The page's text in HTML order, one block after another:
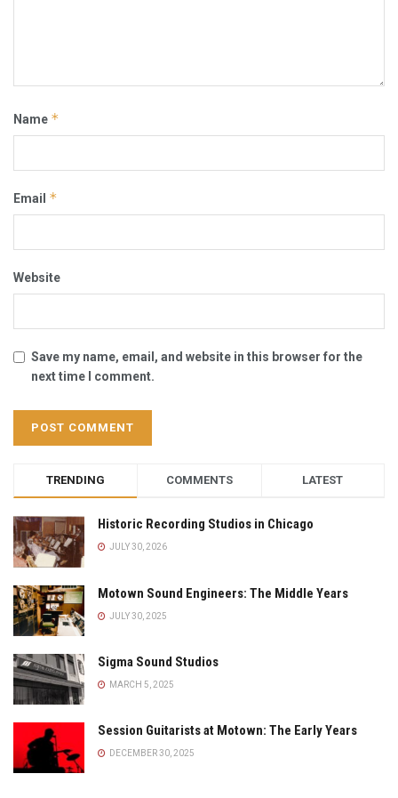
Name *
Email *
Website
Save my name, email, and website in this browser for the
next time I comment.
TRENDING COMMENTS LATEST
Historic Recording Studios in Chicago
JULY 30, 2026
Motown Sound Engineers: The Middle Years
JULY 30, 2025
Sigma Sound Studios
MARCH 5, 2025
Session Guitarists at Motown: The Early Years
DECEMBER 30, 2025